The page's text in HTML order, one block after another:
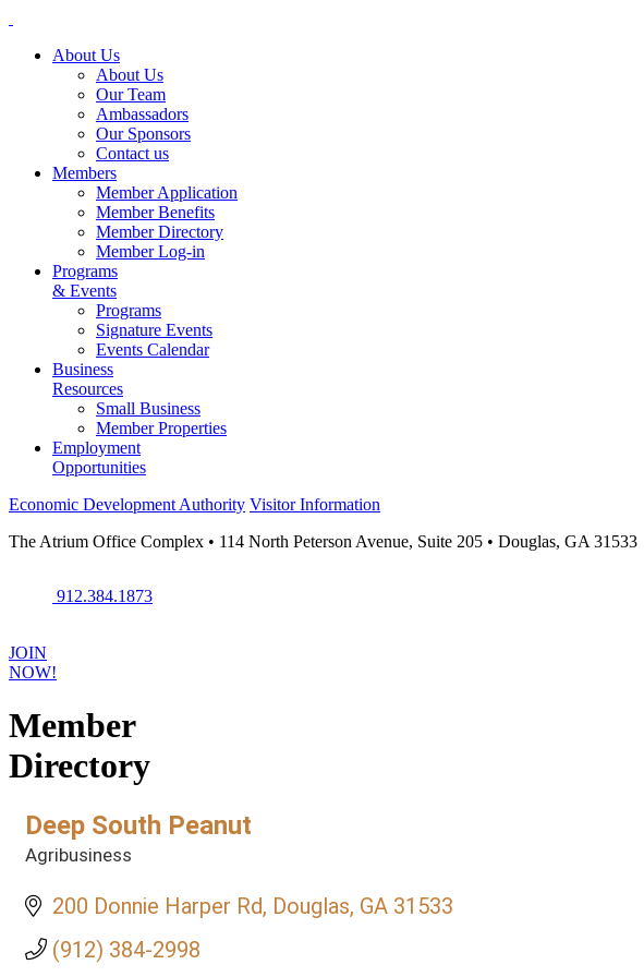
About Us
About Us
Our Team
Ambassadors
Our Sponsors
Contact us
Members
Member Application
Member Benefits
Member Directory
Member Log-in
Programs
& Events
Programs
Signature Events
Events Calendar
Business
Resources
Small Business
Member Properties
Employment
Opportunities
Economic Development Authority Visitor Information
The Atrium Office Complex • 114 North Peterson Avenue, Suite 205 • Douglas, GA 31533
912.384.1873
JOIN
NOW!
Member
Directory
Deep South Peanut
Categories
Agribusiness
200 Donnie Harper Rd Douglas GA 31533
(912) 384-2998